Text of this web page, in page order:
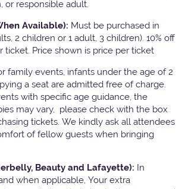
or responsible adult.
Available): Must be purchased in
2 children or 1 adult, 3 children). 10% off
ticket. Price shown is price per ticket
family events, infants under the age of 2
a seat are admitted free of charge.
with specific age guidance, the
may vary, please check with the box
tickets. We kindly ask all attendees
of fellow guests when bringing
Beauty and Lafayette): In
when applicable, Your extra